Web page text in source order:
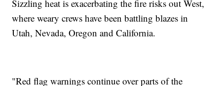
Sizzling heat is exacerbating the fire risks out West,
where weary crews have been battling blazes in
Utah, Nevada, Oregon and California.
"Red flag warnings continue over parts of the